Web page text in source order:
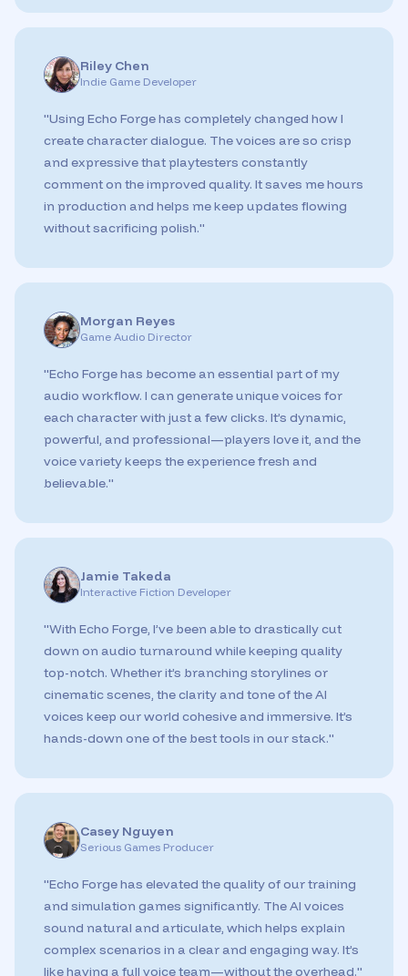
Riley Chen
Indie Game Developer
"Using Echo Forge has completely changed how I
create character dialogue. The voices are so crisp
and expressive that playtesters constantly
comment on the improved quality. It saves me hours
in production and helps me keep updates flowing
without sacrificing polish."
Morgan Reyes
Game Audio Director
"Echo Forge has become an essential part of my
audio workflow. I can generate unique voices for
each character with just a few clicks. It’s dynamic,
powerful, and professional—players love it, and the
voice variety keeps the experience fresh and
believable."
Jamie Takeda
Interactive Fiction Developer
"With Echo Forge, I’ve been able to drastically cut
down on audio turnaround while keeping quality
top-notch. Whether it’s branching storylines or
cinematic scenes, the clarity and tone of the AI
voices keep our world cohesive and immersive. It’s
hands-down one of the best tools in our stack."
Casey Nguyen
Serious Games Producer
"Echo Forge has elevated the quality of our training
and simulation games significantly. The AI voices
sound natural and articulate, which helps explain
complex scenarios in a clear and engaging way. It’s
like having a full voice team—without the overhead."